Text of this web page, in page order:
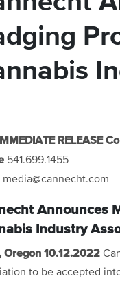
RELEASE
541.699.1455‬
media@cannecht.com
Announces
Industry
Oregon 10.12.2022
to be accepted